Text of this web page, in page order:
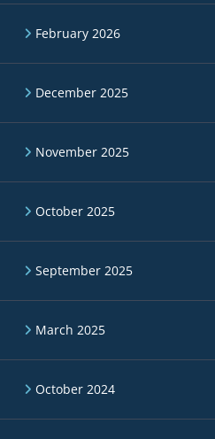
February 2026
December 2025
November 2025
October 2025
September 2025
March 2025
October 2024